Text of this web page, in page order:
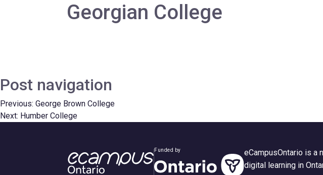
Georgian College
Post navigation
Previous: George Brown College
Next: Humber College
Funded by
eCampusOntario is a
digital learning in